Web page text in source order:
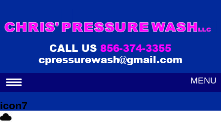
CALL US856-374-3355
cpressurewash@gmail.com
MENU
icon7